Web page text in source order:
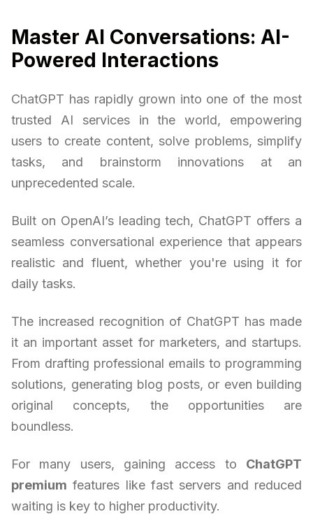
Master AI Conversations: AI-
Powered Interactions
ChatGPT has rapidly grown into one of the most
trusted AI services in the world, empowering
users to create content, solve problems, simplify
tasks, and brainstorm innovations at an
unprecedented scale.
Built on OpenAI’s leading tech, ChatGPT offers a
seamless conversational experience that appears
realistic and fluent, whether you're using it for
daily tasks.
The increased recognition of ChatGPT has made
it an important asset for marketers, and startups.
From drafting professional emails to programming
solutions, generating blog posts, or even building
original concepts, the opportunities are
boundless.
For many users, gaining access to ChatGPT
premium features like fast servers and reduced
waiting is key to higher productivity.